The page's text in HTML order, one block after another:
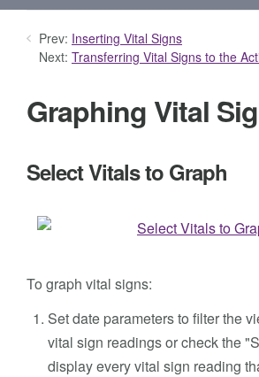
Prev: Inserting Vital Signs
Next: Transferring Vital Signs to the
Graphing Vital
Select Vitals to Graph
To graph vital signs:
Set date parameters to filter the
vital sign readings or check the
display every vital sign reading